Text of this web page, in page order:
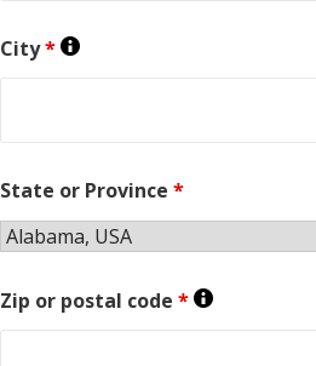
City*
State or Province*
Zip or postal code*